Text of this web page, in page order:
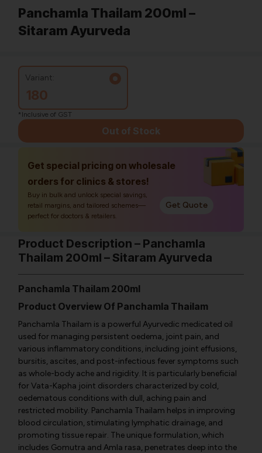
Panchamla Thailam 200ml –
Sitaram Ayurveda
Variant:
180
*Inclusive of GST
Out of Stock
Get special pricing on wholesale
orders for clinics & stores!
Buy in bulk and unlock special savings,
retail margins, and tailored schemes—
perfect for doctors & retailers.
Get Quote
Product Description – Panchamla
Thailam 200ml – Sitaram Ayurveda
Panchamla Thailam 200ml
Product Overview Of Panchamla Thailam
Panchamla Thailam is a powerful Ayurvedic medicated oil
used for managing persistent oedema, joint pain, and
various inflammatory conditions, including joint effusions,
bursitis, ascites, and post-infectious fever symptoms such
as whole-body ache and rigidity. It is particularly beneficial
for Vata-Kapha joint disorders characterized by cold,
oedematous conditions with dull, aching pain and
restricted mobility. Panchamla Thailam helps in improving
blood circulation, stimulating lymphatic drainage, and
promoting tissue repair. The unique formulation, which
includes Gomutra and Amla rasa, penetrates deep into the